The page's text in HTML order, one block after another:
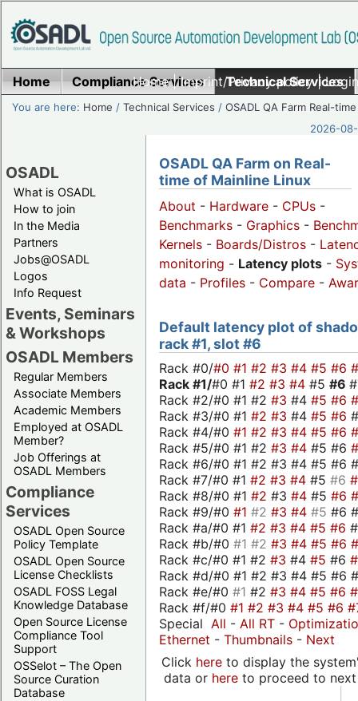
Home|Imprint/Privacy policy|
Home Compliance Services Technical Services
You are here: Home /Technical Services /OSADL QA Farm Real-time
2026-
OSADL
What is OSADL
How to join
In the Media
Partners
Jobs@OSADL
Logos
Info Request
Events, Seminars
& Workshops
OSADL Members
Regular Members
Associate Members
Academic Members
Employed at OSADL
Member?
Job Offerings at
OSADL Members
Compliance
Services
OSADL Open Source
Policy Template
OSADL Open Source
License Checklists
OSADL FOSS Legal
Knowledge Database
Open Source License
Compliance Tool
Support
OSSelot – The Open
Source Curation
Database
OSADL QA Farm on Real-
time of Mainline Linux
About - Hardware - CPUs -
Benchmarks - Graphics -
Kernels - Boards/Distros -
monitoring - Latency plots -
data - Profiles - Compare -
Default latency plot of
rack #1, slot #6
Rack #0/#0 #1 #2 #3 #4 #5 #6
Rack #1/#0 #1 #2 #3 #4 #5 #6
Rack #2/#0 #1 #2 #3 #4 #5 #6
Rack #3/#0 #1 #2 #3 #4 #5 #6
Rack #4/#0 #1 #2 #3 #4 #5 #6
Rack #5/#0 #1 #2 #3 #4 #5 #6
Rack #6/#0 #1 #2 #3 #4 #5 #6
Rack #7/#0 #1 #2 #3 #4 #5 #6
Rack #8/#0 #1 #2 #3 #4 #5 #6
Rack #9/#0 #1 #2 #3 #4 #5 #6
Rack #a/#0 #1 #2 #3 #4 #5 #6
Rack #b/#0 #1 #2 #3 #4 #5 #6
Rack #c/#0 #1 #2 #3 #4 #5 #6
Rack #d/#0 #1 #2 #3 #4 #5 #6
Rack #e/#0 #1 #2 #3 #4 #5 #6
Rack #f/#0 #1 #2 #3 #4 #5 #6
Special All - All RT -
Ethernet - Thumbnails - Next
Click hereto display the
data or hereto proceed to next